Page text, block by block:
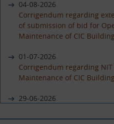
04-08-2026
Corrigendum regarding
of submission of bid for
Maintenance of CIC
01-07-2026
Corrigendum regarding
Maintenance of CIC
29-06-2026
Building